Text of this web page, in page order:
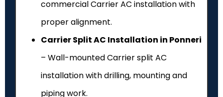
commercial Carrier AC installation with
proper alignment.
Carrier Split AC Installation in Ponneri
– Wall-mounted Carrier split AC
installation with drilling, mounting and
piping work.